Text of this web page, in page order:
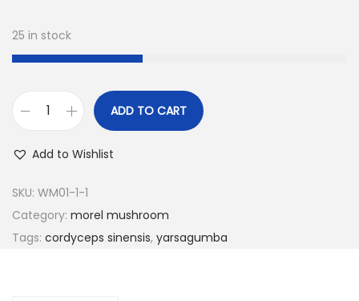
:
3
5
0
0
0
0
0
25 in stock
e
d
W
ADD TO CART
Add to Wishlist
SKU: WM01-1-1
Category: morel mushroom
Tags: cordyceps sinensis, yarsagumba